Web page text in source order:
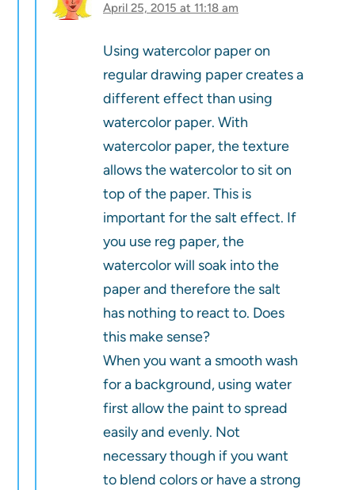
April 25, 2015 at 11:18 am
Using watercolor paper on
regular drawing paper creates a
different effect than using
watercolor paper. With
watercolor paper, the texture
allows the watercolor to sit on
top of the paper. This is
important for the salt effect. If
you use reg paper, the
watercolor will soak into the
paper and therefore the salt
has nothing to react to. Does
this make sense?
When you want a smooth wash
for a background, using water
first allow the paint to spread
easily and evenly. Not
necessary though if you want
to blend colors or have a strong